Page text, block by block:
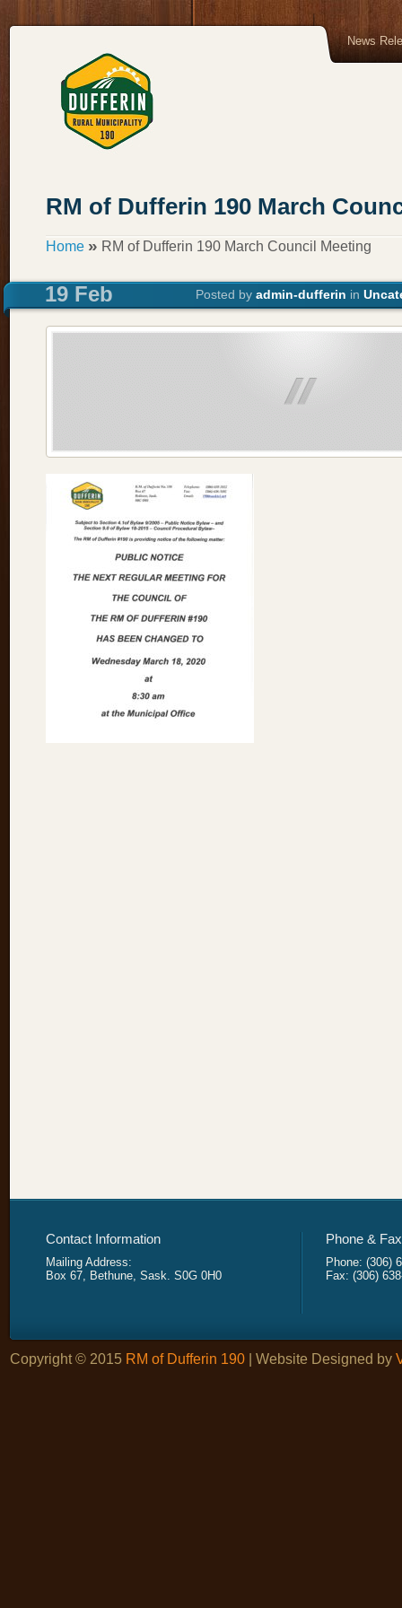
News
RM of Dufferin 190 March
Home » RM of Dufferin 190 March Council Meeting
19 Feb Posted by admin-dufferin in
Contact Information
Mailing Address:
Box 67, Bethune, Sask. S0G 0H0
Phone &
Phone: (306)
Fax: (306)
Copyright © 2015 RM of Dufferin 190 | Website Designed by